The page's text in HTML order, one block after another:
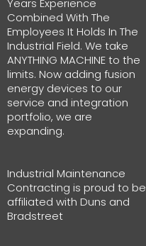
Years Experience
Combined With The
Employees It Holds In The
Industrial Field. We take
ANYTHING MACHINE to the
limits. Now adding fusion
energy devices to our
service and integration
portfolio, we are
expanding.
Industrial Maintenance
Contracting is proud to be
affiliated with Duns and
Bradstreet